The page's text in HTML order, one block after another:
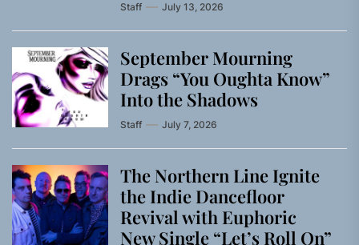
Staff July 13, 2026
September Mourning
Drags “You Oughta Know”
Into the Shadows
Staff July 7, 2026
The Northern Line Ignite
the Indie Dancefloor
Revival with Euphoric
New Single “Letʼs Roll On”